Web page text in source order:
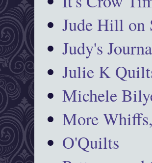
Jude Hill on
Judy's
Julie K
Michele
More
O'Quilts